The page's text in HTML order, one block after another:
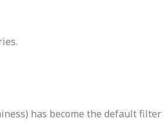
has become the default filter